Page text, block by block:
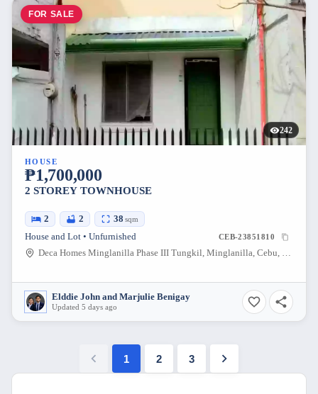
FOR SALE
242
HOUSE
₱1,700,000
2 STOREY TOWNHOUSE
2 2 38 sqm
House and Lot • Unfurnished CEB-23851810
Deca Homes Minglanilla Phase III Tungkil, Minglanilla, Cebu, Philippines
Elddie John and Marjulie Benigay
Updated 5 days ago
1 2 3